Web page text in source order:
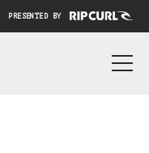
PRESENTED BY